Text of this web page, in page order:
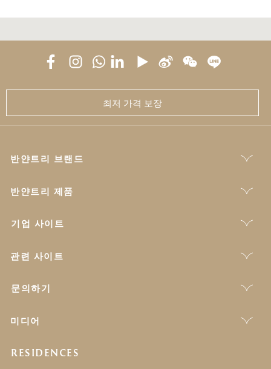
최저 가격 보장
반얀트리 브랜드
반얀트리 제품
기업 사이트
관련 사이트
문의하기
미디어
RESIDENCES